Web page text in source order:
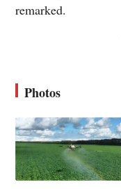
remarked.
Photos